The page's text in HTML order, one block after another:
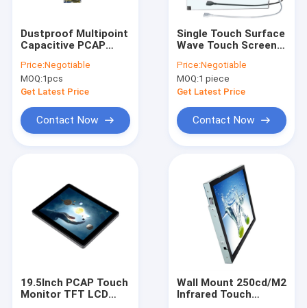
Products
About Us
Factory Tour
Dustproof Multipoint
Capacitive PCAP
USB Interface 13.3"
Price:Negotiable
MOQ:1pcs
Get Latest Price
Contact Now
Single Touch Surface
Wave Touch Screen
Controller
Price:Negotiable
MOQ:1 piece
Get Latest Price
Contact Now
19.5Inch PCAP Touch
Monitor TFT LCD
Wall Mount 250cd/M2
Infrared Touch